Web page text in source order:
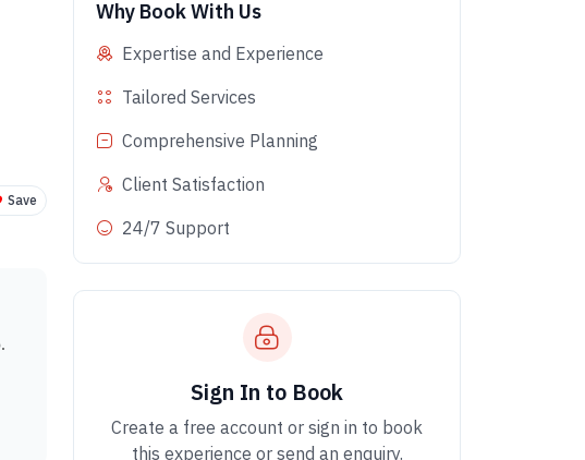
Save
Why Book With Us
Expertise and Experience
Tailored Services
Comprehensive Planning
Client Satisfaction
24/7 Support
Sign In to Book
Create a free account or sign in to book
this experience or send an enquiry.